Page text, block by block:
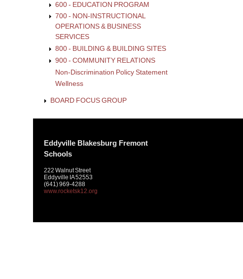
600 - EDUCATION PROGRAM
700 - NON-INSTRUCTIONAL
OPERATIONS & BUSINESS
SERVICES
800 - BUILDING & BUILDING SITES
900 - COMMUNITY RELATIONS
Non-Discrimination Policy Statement
Wellness
BOARD FOCUS GROUP
Eddyville Blakesburg Fremont
Schools
222 Walnut Street
Eddyville IA 52553
(641) 969-4288
www.rocketsk12.org